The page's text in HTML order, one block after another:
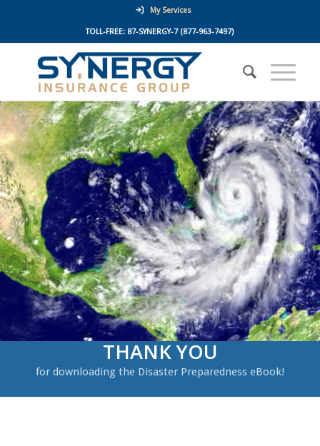
My Services
TOLL-FREE: 87-SYNERGY-7(877-963-7497)
THANK YOU
for downloading the Disaster Preparedness eBook!